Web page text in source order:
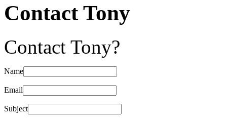
Contact Tony
Contact Tony?
Name
Email
Subject